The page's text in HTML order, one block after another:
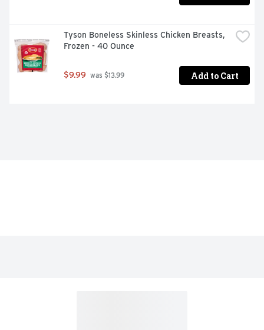
Tyson Boneless Skinless Chicken Breasts,
Frozen - 40 Ounce
$9.99 was $13.99 Add to Cart